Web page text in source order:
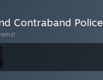
Contraband Police